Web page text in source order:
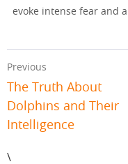
evoke intense fear and
Previous
The Truth About
Dolphins and Their
Intelligence
\